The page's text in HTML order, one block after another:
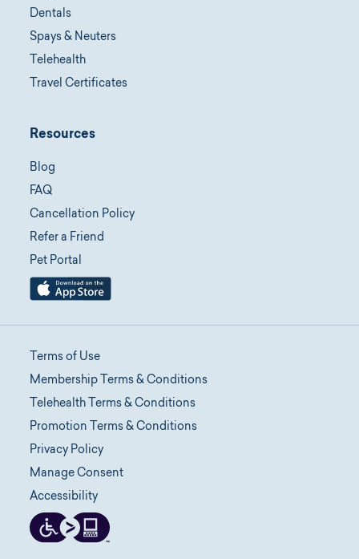
Dentals
Spays & Neuters
Telehealth
Travel Certificates
Resources
Blog
FAQ
Cancellation Policy
Refer a Friend
Pet Portal
Terms of Use
Membership Terms & Conditions
Telehealth Terms & Conditions
Promotion Terms & Conditions
Privacy Policy
Manage Consent
Accessibility